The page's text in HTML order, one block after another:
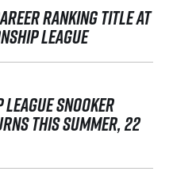
RANKING TITLE AT
LEAGUE
SNOOKER
THIS SUMMER, 22